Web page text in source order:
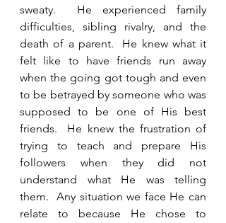
sweaty.  He experienced family
difficulties, sibling rivalry, and the
death of a parent.  He knew what it
felt like to have friends run away
when the going got tough and even
to be betrayed by someone who was
supposed to be one of His best
friends.  He knew the frustration of
trying to teach and prepare His
followers when they did not
understand what He was telling
them.  Any situation we face He can
relate to because He chose to